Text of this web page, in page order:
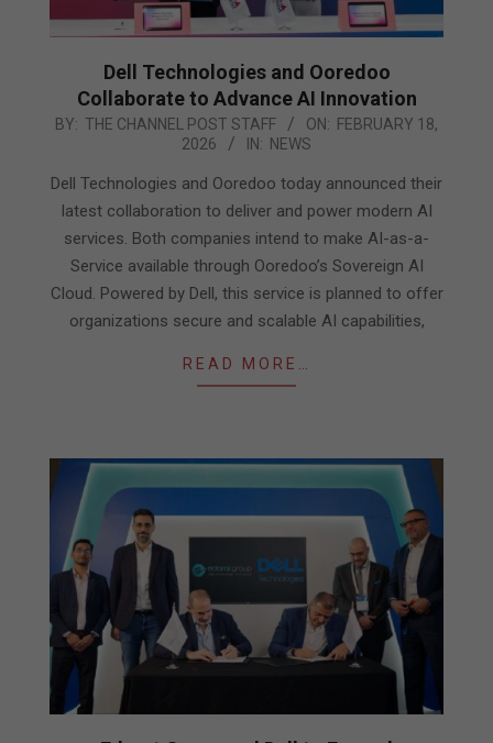
Dell Technologies and Ooredoo
Collaborate to Advance AI Innovation
2026-
18
BY: THE CHANNEL POST STAFF ON: FEBRUARY 18,
2026
IN: NEWS
Dell Technologies and Ooredoo today announced their
latest collaboration to deliver and power modern AI
services. Both companies intend to make AI-as-a-
Service available through Ooredoo’s Sovereign AI
Cloud. Powered by Dell, this service is planned to offer
organizations secure and scalable AI capabilities,
READ MORE…